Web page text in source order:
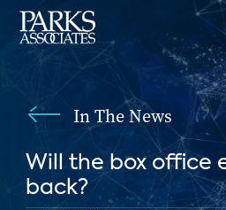
In The News
Will the box office
back?